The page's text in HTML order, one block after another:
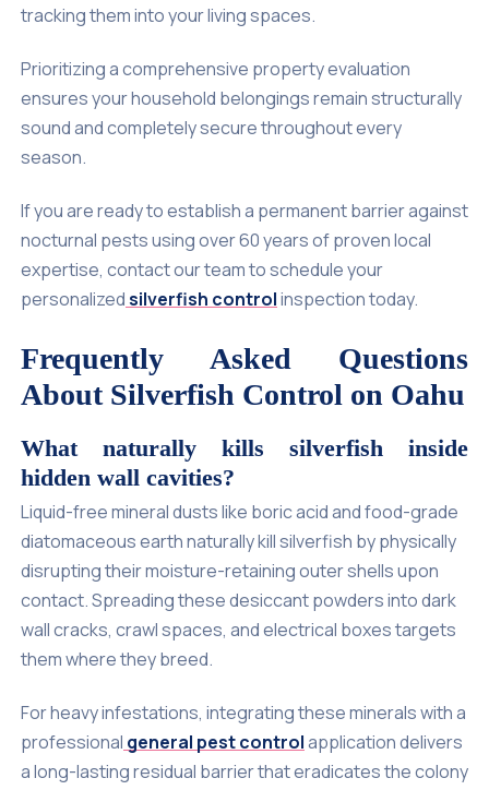
tracking them into your living spaces.
Prioritizing a comprehensive property evaluation
ensures your household belongings remain structurally
sound and completely secure throughout every
season.
If you are ready to establish a permanent barrier against
nocturnal pests using over 60 years of proven local
expertise, contact our team to schedule your
personalizedsilverfish controlinspection today.
Frequently Asked Questions
About Silverfish Control on Oahu
What naturally kills silverfish inside
hidden wall cavities?
Liquid-free mineral dusts like boric acid and food-grade
diatomaceous earth naturally kill silverfish by physically
disrupting their moisture-retaining outer shells upon
contact. Spreading these desiccant powders into dark
wall cracks, crawl spaces, and electrical boxes targets
them where they breed.
For heavy infestations, integrating these minerals with a
professional general pest controlapplication delivers
a long-lasting residual barrier that eradicates the colony